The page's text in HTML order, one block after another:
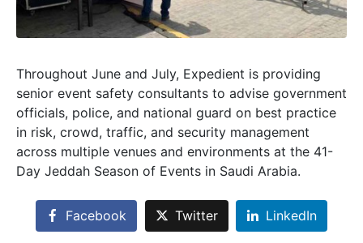
Throughout June and July, Expedient is providing
senior event safety consultants to advise government
officials, police, and national guard on best practice
in risk, crowd, traffic, and security management
across multiple venues and environments at the 41-
Day Jeddah Season of Events in Saudi Arabia.
Facebook Twitter LinkedIn